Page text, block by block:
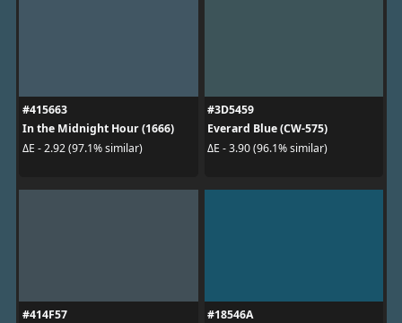
#415663
In the Midnight Hour (1666)
ΔE - 2.92 (97.1% similar)
#3D5459
Everard Blue (CW-575)
ΔE - 3.90 (96.1% similar)
#414F57
#18546A